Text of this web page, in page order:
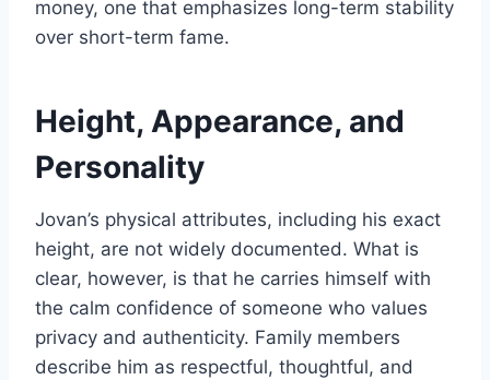
money, one that emphasizes long-term stability
over short-term fame.
Height, Appearance, and
Personality
Jovan’s physical attributes, including his exact
height, are not widely documented. What is
clear, however, is that he carries himself with
the calm confidence of someone who values
privacy and authenticity. Family members
describe him as respectful, thoughtful, and